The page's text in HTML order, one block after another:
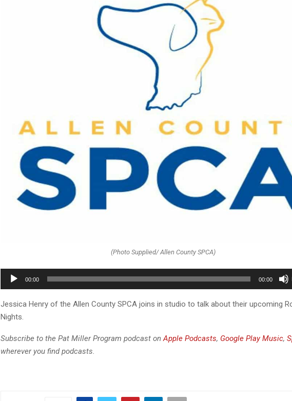
(Photo Supplied/ Allen County SPCA)
u
d
i
P
l
00:00 00:00
Jessica Henry of the Allen County SPCA joins in studio to talk about their upcoming
Nights.
Subscribe to the Pat Miller Program podcast onApple Podcasts, Google Play Music,
wherever you find podcasts.